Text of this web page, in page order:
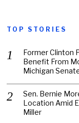
TOP STORIES
Former Clinton
Benefit From
Michigan
Sen. Bernie
Location Amid
Miller